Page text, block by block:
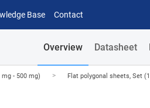
Base Contact
Overview Datasheet
- 500 mg) > Flat polygonal sheets, Set